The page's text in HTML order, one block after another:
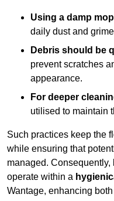
Using a damp mop
daily dust and
Debris should be
prevent scratches
appearance.
For deeper
utilised to maintain
Such practices keep the
while ensuring that
managed.
operate within a
Wantage, enhancing